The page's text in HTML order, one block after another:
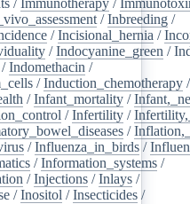
/Inbreeding /
/Incisional_hernia /
/Indocyanine_green /
/Indomethacin /
/Induction_chemotherapy
/Infant_mortality /
/Infertility /
/
/Influenza_in_birds /
/Information_systems /
/Injections /Inlays /
/Inositol /Insecticides /